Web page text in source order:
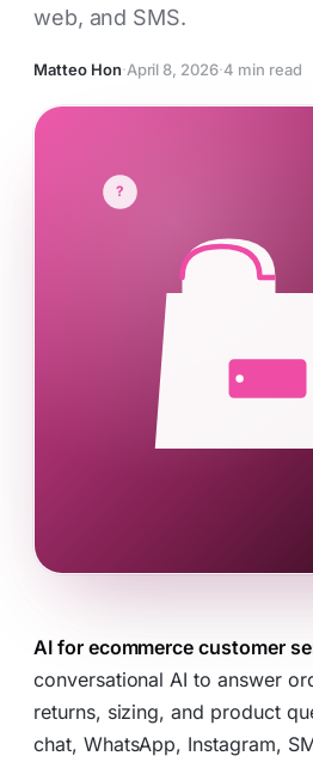
web, and SMS.
Matteo Hon·April 8, 2026·4 min read
AI for ecommerce customer
conversational AI to answer
returns, sizing, and product
chat, WhatsApp, Instagram,